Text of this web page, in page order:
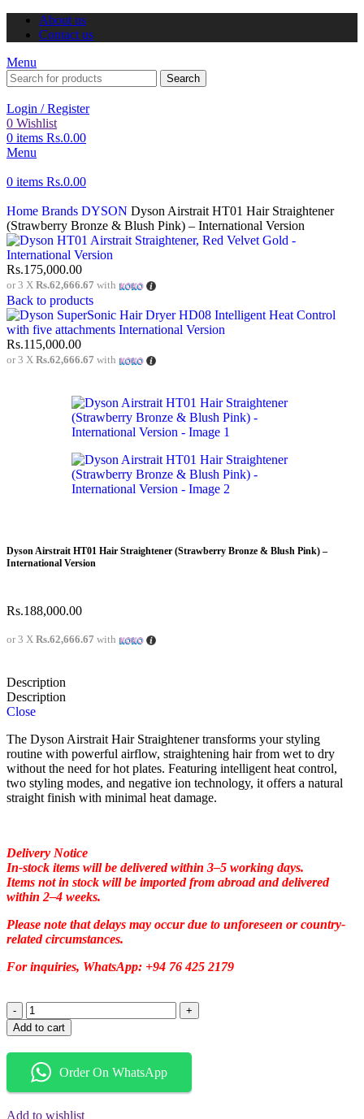
About us
Contact us
Menu
Search
Login / Register
0 Wishlist
0 items Rs.0.00
Menu
0 items Rs.0.00
Home Brands DYSON Dyson Airstrait HT01 Hair Straightener
(Strawberry Bronze & Blush Pink) – International Version
Rs.175,000.00
or 3 X Rs.62,666.67 with
Back to products
Rs.115,000.00
or 3 X Rs.62,666.67 with
Dyson Airstrait HT01 Hair Straightener (Strawberry Bronze & Blush Pink) –
International Version
Rs.188,000.00
or 3 X Rs.62,666.67 with
Description
Description
Close
The Dyson Airstrait Hair Straightener transforms your styling
routine with powerful airflow, straightening hair from wet to dry
without the need for hot plates. Featuring intelligent heat control,
two styling modes, and negative ion technology, it offers a natural
straight finish with minimal heat damage.
Delivery Notice
In-stock items will be delivered within 3–5 working days.
Items not in stock will be imported from abroad and delivered
within 2–4 weeks.
Please note that delays may occur due to unforeseen or country-
related circumstances.
For inquiries, WhatsApp: +94 76 425 2179
Add to cart
Order On WhatsApp
Add to wishlist